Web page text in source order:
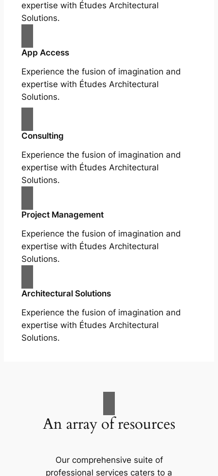
expertise with Études Architectural
Solutions.
App Access
Experience the fusion of imagination and
expertise with Études Architectural
Solutions.
Consulting
Experience the fusion of imagination and
expertise with Études Architectural
Solutions.
Project Management
Experience the fusion of imagination and
expertise with Études Architectural
Solutions.
Architectural Solutions
Experience the fusion of imagination and
expertise with Études Architectural
Solutions.
An array of resources
Our comprehensive suite of
professional services caters to a